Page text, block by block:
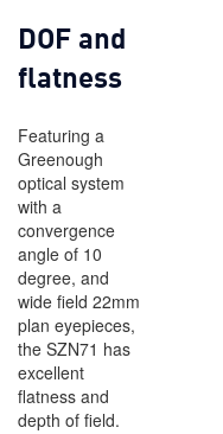
DOF and
flatness
Featuring a
Greenough
optical system
with a
convergence
angle of 10
degree, and
wide field 22mm
plan eyepieces,
the SZN71 has
excellent
flatness and
depth of field.